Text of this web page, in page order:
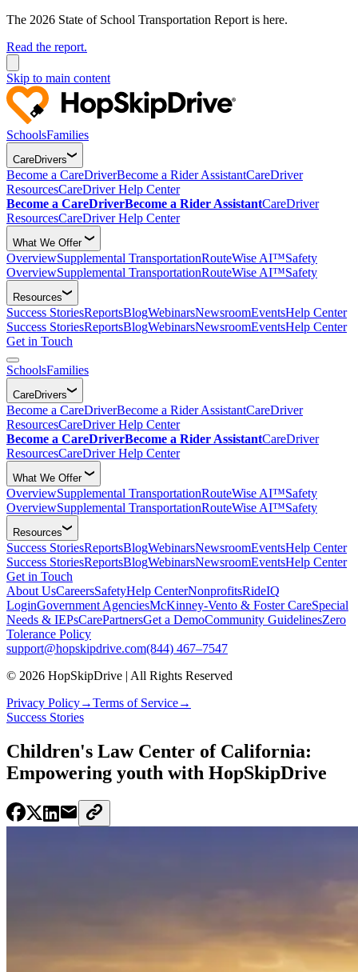
The 2026 State of School Transportation Report is here.
Read the report.
Skip to main content
SchoolsFamilies
CareDrivers
Become a CareDriverBecome a Rider AssistantCareDriver
ResourcesCareDriver Help Center
Become a CareDriverBecome a Rider AssistantCareDriver
ResourcesCareDriver Help Center
What We Offer
OverviewSupplemental TransportationRouteWise AI™Safety
OverviewSupplemental TransportationRouteWise AI™Safety
Resources
Success StoriesReportsBlogWebinarsNewsroomEventsHelp Center
Success StoriesReportsBlogWebinarsNewsroomEventsHelp Center
Get in Touch
SchoolsFamilies
CareDrivers
Become a CareDriverBecome a Rider AssistantCareDriver
ResourcesCareDriver Help Center
Become a CareDriverBecome a Rider AssistantCareDriver
ResourcesCareDriver Help Center
What We Offer
OverviewSupplemental TransportationRouteWise AI™Safety
OverviewSupplemental TransportationRouteWise AI™Safety
Resources
Success StoriesReportsBlogWebinarsNewsroomEventsHelp Center
Success StoriesReportsBlogWebinarsNewsroomEventsHelp Center
Get in Touch
About UsCareersSafetyHelp CenterNonprofitsRideIQ
LoginGovernment AgenciesMcKinney-Vento & Foster CareSpecial
Needs & IEPsCarePartnersGet a DemoCommunity GuidelinesZero
Tolerance Policy
support@hopskipdrive.com(844) 467–7547
© 2026 HopSkipDrive | All Rights Reserved
Privacy Policy→Terms of Service→
Success Stories
Children's Law Center of California:
Empowering youth with HopSkipDrive